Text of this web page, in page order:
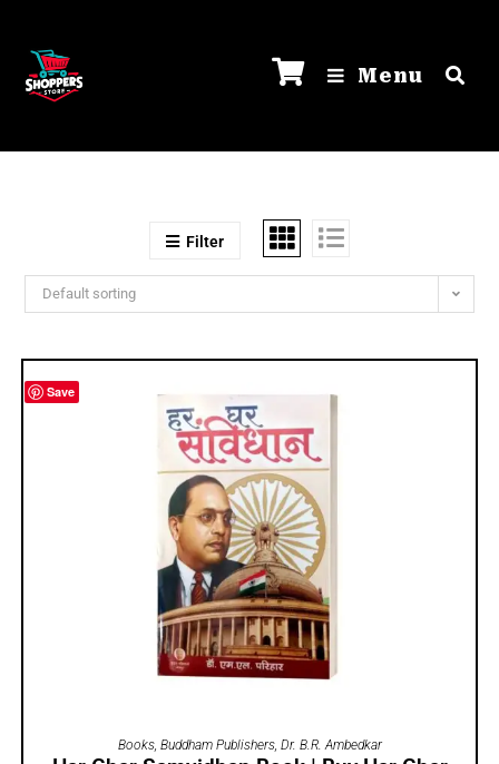
Menu
Filter
Default sorting
Save
ADD TO CART
Books, Buddham Publishers, Dr. B.R. Ambedkar